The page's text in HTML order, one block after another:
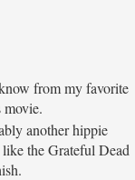
from my favorite
movie.
another hippie
the Grateful Dead